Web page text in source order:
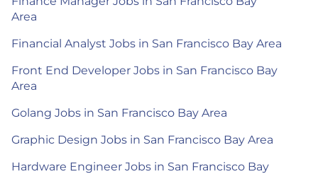
Area
Financial Analyst Jobs in San Francisco Bay Area
Front End Developer Jobs in San Francisco Bay
Area
Golang Jobs in San Francisco Bay Area
Graphic Design Jobs in San Francisco Bay Area
Hardware Engineer Jobs in San Francisco Bay